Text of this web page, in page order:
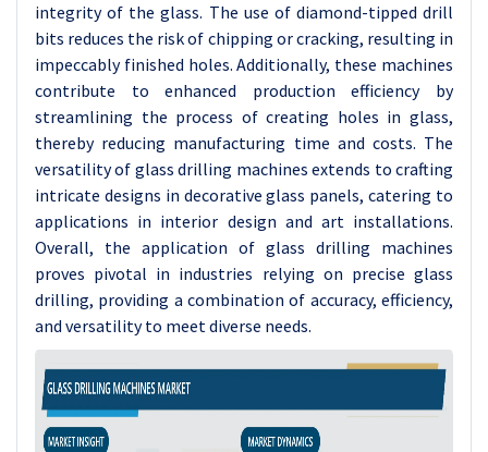
integrity of the glass. The use of diamond-tipped drill
bits reduces the risk of chipping or cracking, resulting in
impeccably finished holes. Additionally, these machines
contribute to enhanced production efficiency by
streamlining the process of creating holes in glass,
thereby reducing manufacturing time and costs. The
versatility of glass drilling machines extends to crafting
intricate designs in decorative glass panels, catering to
applications in interior design and art installations.
Overall, the application of glass drilling machines
proves pivotal in industries relying on precise glass
drilling, providing a combination of accuracy, efficiency,
and versatility to meet diverse needs.